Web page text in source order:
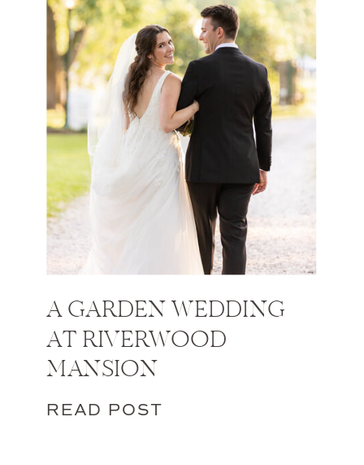
A GARDEN WEDDING
AT RIVERWOOD
MANSION
READ POST